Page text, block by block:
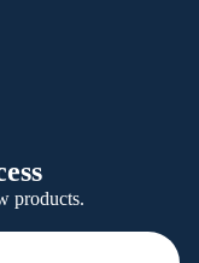
products.